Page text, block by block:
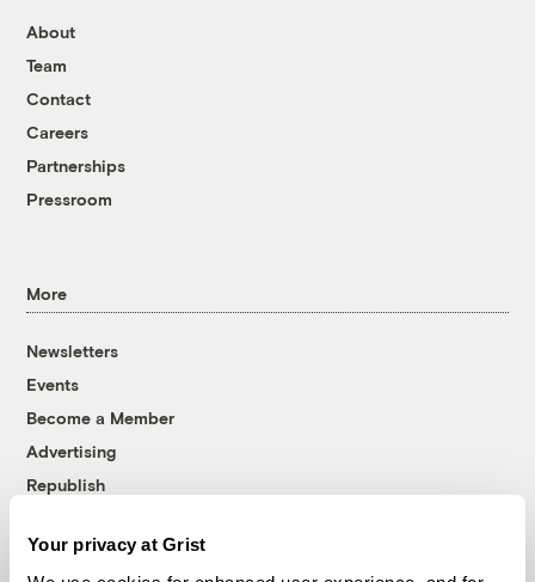
Your privacy at Grist
About
Team
Contact
Careers
Partnerships
Pressroom
More
Newsletters
Events
Become a Member
Advertising
Republish